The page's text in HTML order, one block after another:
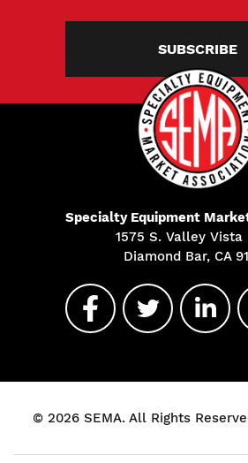
SUBSCRIBE
Specialty Equipment
1575 S. Valley Vista
Diamond Bar, CA
© 2026 SEMA. All Rights